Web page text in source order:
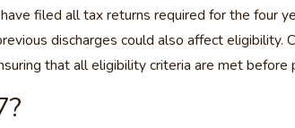
filed all tax returns required for the four
discharges could also affect eligibility.
that all eligibility criteria are met before